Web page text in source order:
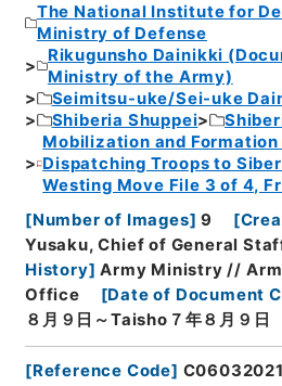
The National Institute for
Ministry of Defense
Rikugunsho Dainikki
Ministry of the Army)
Seimitsu-uke/Sei-uke
Shiberia Shuppei
Mobilization and
Dispatching Troops to
Westing Move File 3 of 4,
[Number of Images] 9 [
Yusaku, Chief of General
History] Army Ministry //
Office
[Date of Document
８月９日～Taisho７年８月９日
[Reference Code]